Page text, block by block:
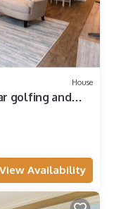
House
golfing and
View Availability